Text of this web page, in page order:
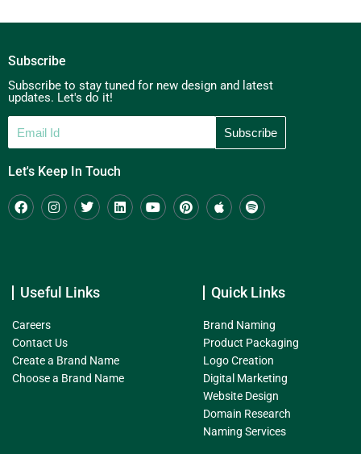
Subscribe
Subscribe to stay tuned for new design and latest
updates. Let's do it!
Let's Keep In Touch
Useful Links
Careers
Contact Us
Create a Brand Name
Choose a Brand Name
Quick Links
Brand Naming
Product Packaging
Logo Creation
Digital Marketing
Website Design
Domain Research
Naming Services